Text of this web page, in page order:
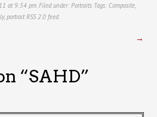
at 9:54 pm. Filed under: Portraits Tags: Composite,
, portrait RSS 2.0feed.
→
“SAHD”